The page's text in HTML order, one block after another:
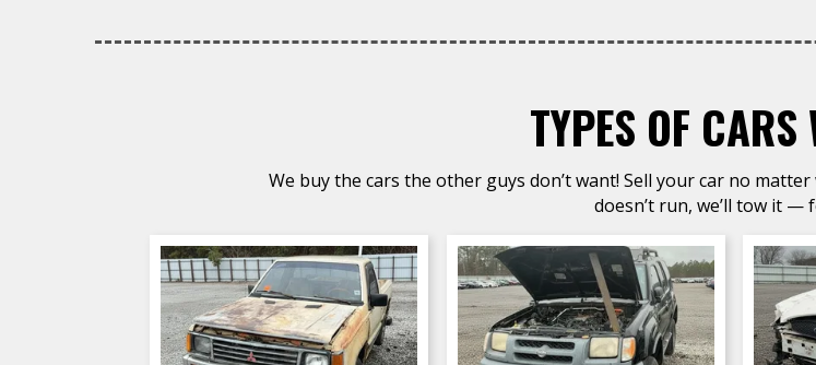
TYPES OF CARS
We buy the cars the other guys don’t want! Sell your car no
doesn’t run, we’ll tow it —